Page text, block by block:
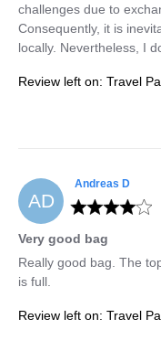
challenges due to
Consequently, it is
locally. Nevertheless, I
Review left on: Travel
AD
Andreas D
Very good bag
Really good bag. The
is full.
Review left on: Travel